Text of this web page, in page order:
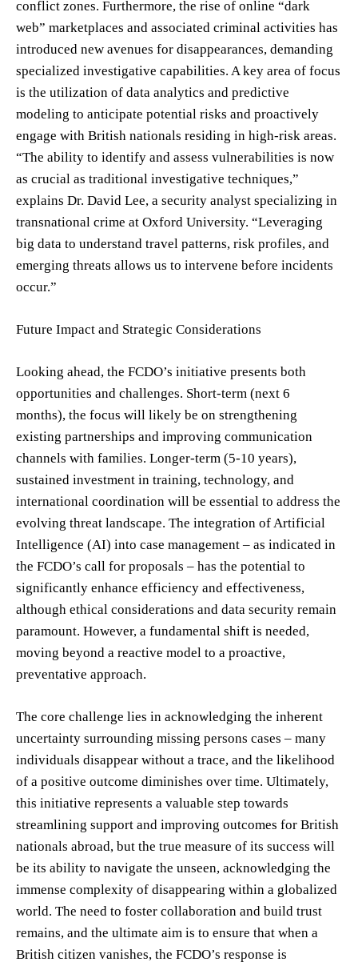
conflict zones. Furthermore, the rise of online “dark
web” marketplaces and associated criminal activities has
introduced new avenues for disappearances, demanding
specialized investigative capabilities. A key area of focus
is the utilization of data analytics and predictive
modeling to anticipate potential risks and proactively
engage with British nationals residing in high-risk areas.
“The ability to identify and assess vulnerabilities is now
as crucial as traditional investigative techniques,”
explains Dr. David Lee, a security analyst specializing in
transnational crime at Oxford University. “Leveraging
big data to understand travel patterns, risk profiles, and
emerging threats allows us to intervene before incidents
occur.”
Future Impact and Strategic Considerations
Looking ahead, the FCDO’s initiative presents both
opportunities and challenges. Short-term (next 6
months), the focus will likely be on strengthening
existing partnerships and improving communication
channels with families. Longer-term (5-10 years),
sustained investment in training, technology, and
international coordination will be essential to address the
evolving threat landscape. The integration of Artificial
Intelligence (AI) into case management – as indicated in
the FCDO’s call for proposals – has the potential to
significantly enhance efficiency and effectiveness,
although ethical considerations and data security remain
paramount. However, a fundamental shift is needed,
moving beyond a reactive model to a proactive,
preventative approach.
The core challenge lies in acknowledging the inherent
uncertainty surrounding missing persons cases – many
individuals disappear without a trace, and the likelihood
of a positive outcome diminishes over time. Ultimately,
this initiative represents a valuable step towards
streamlining support and improving outcomes for British
nationals abroad, but the true measure of its success will
be its ability to navigate the unseen, acknowledging the
immense complexity of disappearing within a globalized
world. The need to foster collaboration and build trust
remains, and the ultimate aim is to ensure that when a
British citizen vanishes, the FCDO’s response is